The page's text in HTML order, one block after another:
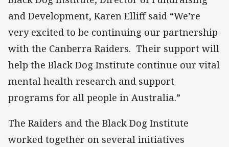
and Development, Karen Elliff said “We’re
very excited to be continuing our partnership
with the Canberra Raiders. Their support will
help the Black Dog Institute continue our vital
mental health research and support
programs for all people in Australia.”
The Raiders and the Black Dog Institute
worked together on several initiatives